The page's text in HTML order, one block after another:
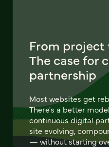
From
The case for
partnership
Most websites get
There's a better
continuous digital
site evolving,
— without starting